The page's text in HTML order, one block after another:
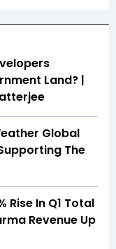
Land? |
Global
The
Rise In Q1 Total
Revenue Up